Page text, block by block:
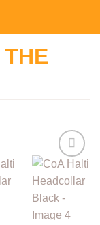
Add to
Wishlist